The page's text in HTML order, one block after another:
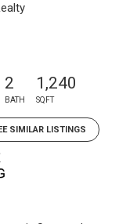
2
BATH
1,240
SQFT
SIMILAR LISTINGS